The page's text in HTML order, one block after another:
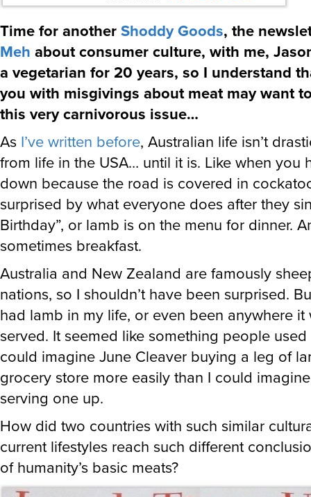
Time for anotherShoddy Goods, the
Meh about consumer culture, with me,
a vegetarian for 20 years, so I understand
you with misgivings about meat may want
this very carnivorous issue…
As I’ve written before, Australian life isn’t
from life in the USA… until it is. Like when you
down because the road is covered in
surprised by what everyone does after they
Birthday”, or lamb is on the menu for dinner.
sometimes breakfast.
Australia and New Zealand are famously
nations, so I shouldn’t have been surprised.
had lamb in my life, or even been anywhere it
served. It seemed like something people
could imagine June Cleaver buying a leg of
grocery store more easily than I could
serving one up.
How did two countries with such similar
current lifestyles reach such different
of humanity’s basic meats?